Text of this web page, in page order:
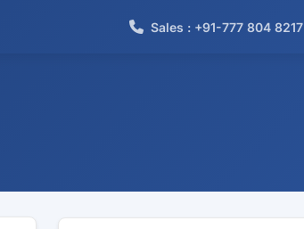
Sales : +91-777 804 8217